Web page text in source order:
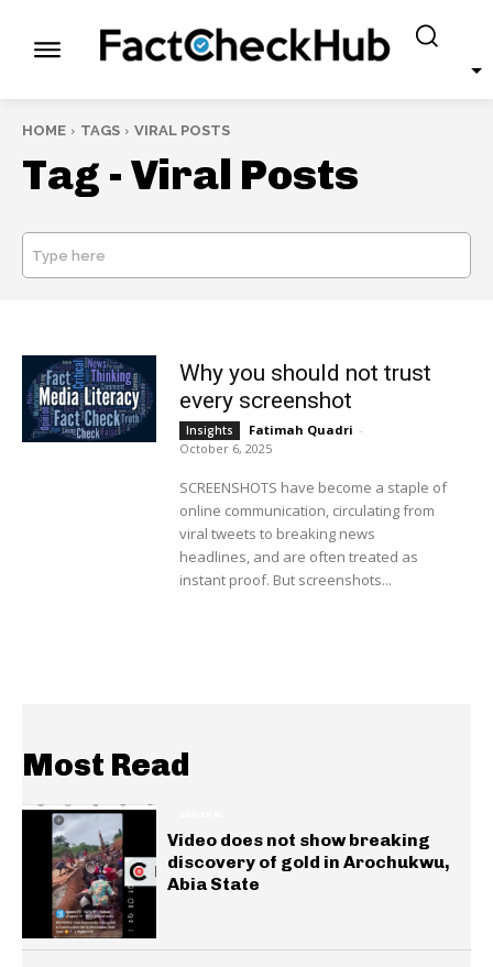
HOME TAGS VIRAL POSTS
Tag -Viral Posts
Type here
Why you should not trust
every screenshot
Insights Fatimah Quadri -
October 6, 2025
SCREENSHOTS have become a staple of
online communication, circulating from
viral tweets to breaking news
headlines, and are often treated as
instant proof. But screenshots...
Most Read
Video does not show breaking
discovery of gold in Arochukwu,
Abia State